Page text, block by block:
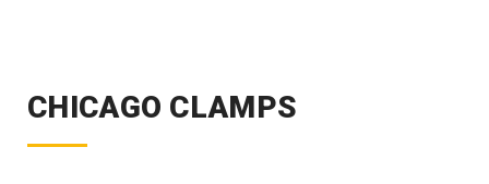
CHICAGO CLAMPS